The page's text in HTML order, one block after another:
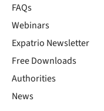
FAQs
Webinars
Expatrio Newsletter
Free Downloads
Authorities
News